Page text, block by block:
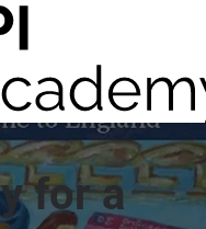
for a